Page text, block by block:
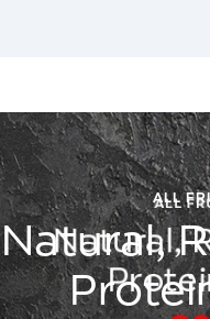
ALL
Natural,